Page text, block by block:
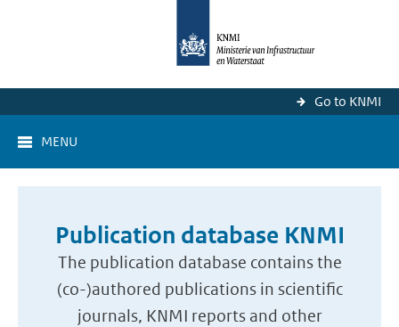
Go to KNMI
MENU
Publication database KNMI
The publication database contains the
(co-)authored publications in scientific
journals, KNMI reports and other